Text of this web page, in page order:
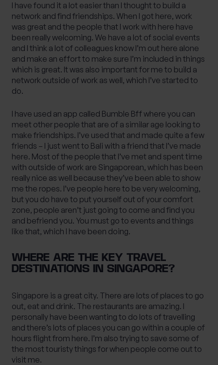
I have found it a lot easier than I thought to build a
network and find friendships. When I got here, work
was great and the people that I work with here have
been really welcoming. We have a lot of social events
and I think a lot of colleagues know I’m out here alone
and make an effort to make sure I’m included in things
which is great. It was also important for me to build a
network outside of work as well, which I’ve started to
do.
I have used an app called Bumble Bff where you can
meet other people that are of a similar age looking to
make friendships. I’ve used that and made quite a few
friends – I just went to Bali with a friend that I’ve made
here. Most of the people that I’ve met and spent time
with outside of work are Singaporean, which has been
really nice as well because they’ve been able to show
me the ropes. I’ve people here to be very welcoming,
but you do have to put yourself out of your comfort
zone, people aren’t just going to come and find you
and befriend you. You must go to events and things
like that, which I have been doing.
WHERE ARE THE KEY TRAVEL
DESTINATIONS IN SINGAPORE?
Singapore is a great city. There are lots of places to go
out, eat and drink. The restaurants are amazing. I
personally have been wanting to do lots of travelling
and there’s lots of places you can go within a couple of
hours flight from here. I’m also trying to save some of
the most touristy things for when people come out to
visit me.